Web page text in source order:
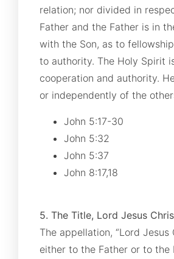
relation; nor divided in
Father and the Father is in
with the Son, as to
to authority. The Holy Spirit
cooperation and authority.
or independently of the
John 5:17-30
John 5:32
John 5:37
John 8:17,18
5. The Title, Lord Jesus
The appellation, “Lord
either to the Father or to